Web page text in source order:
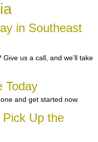
in Southeast
us a call, and we’ll take
Today
and get started now.
Up the